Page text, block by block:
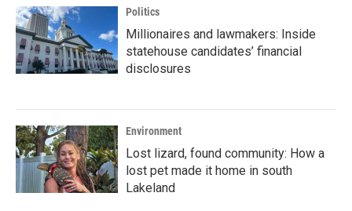
Politics
Millionaires and lawmakers: Inside
statehouse candidates’ financial
disclosures
Environment
Lost lizard, found community: How a
lost pet made it home in south
Lakeland